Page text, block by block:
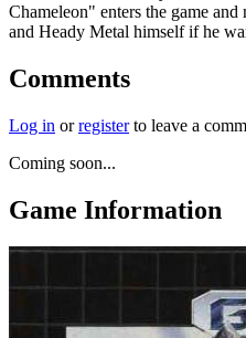
Chameleon" enters the game
and Heady Metal himself if he
Comments
Log in orregisterto leave a
Coming soon...
Game Information